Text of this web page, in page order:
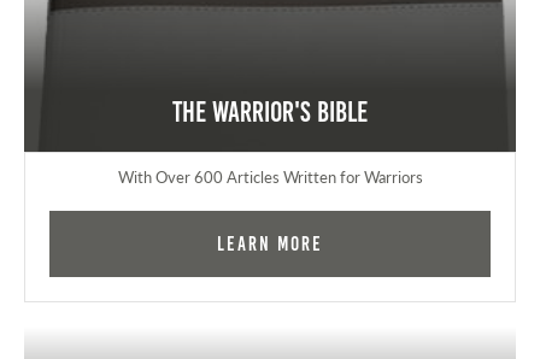
The Warrior's Bible
With Over 600 Articles Written for Warriors
Learn More